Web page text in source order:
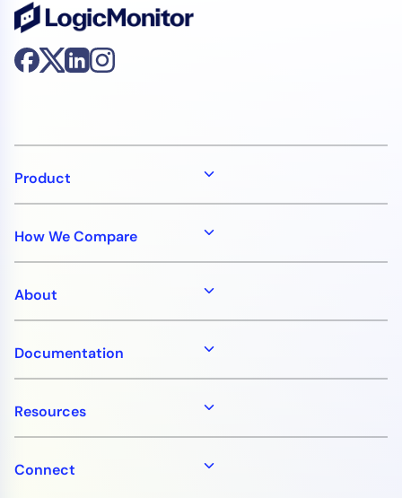
Product
How We Compare
About
Documentation
Resources
Connect